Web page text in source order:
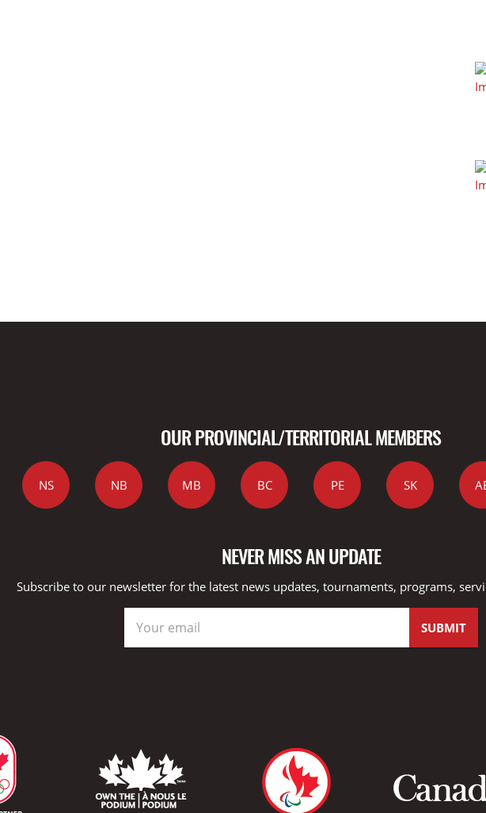
OUR PROVINCIAL/TERRITORIAL MEMBERS
NS NB MB BC PE SK
NEVER MISS AN UPDATE
Subscribe to our newsletter for the latest news updates, tournaments, programs,